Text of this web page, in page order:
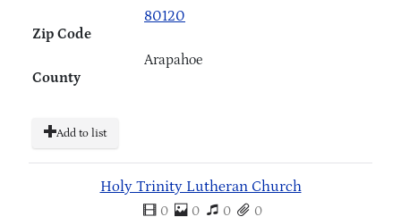
Zip Code
80120
County
Arapahoe
Add to list
Holy Trinity Lutheran Church
0 0 0 0